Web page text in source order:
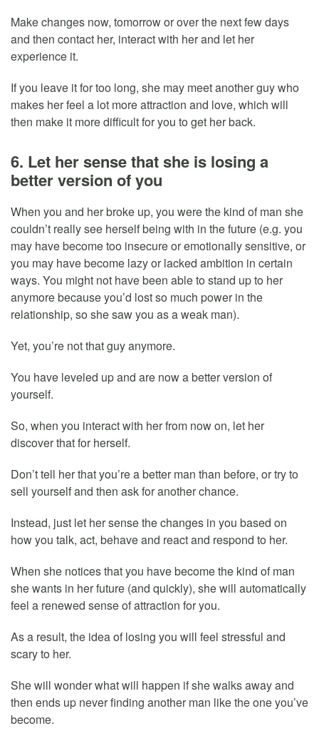
Make changes now, tomorrow or over the next few days
and then contact her, interact with her and let her
experience it.
If you leave it for too long, she may meet another guy who
makes her feel a lot more attraction and love, which will
then make it more difficult for you to get her back.
6. Let her sense that she is losing a
better version of you
When you and her broke up, you were the kind of man she
couldn’t really see herself being with in the future (e.g. you
may have become too insecure or emotionally sensitive, or
you may have become lazy or lacked ambition in certain
ways. You might not have been able to stand up to her
anymore because you’d lost so much power in the
relationship, so she saw you as a weak man).
Yet, you’re not that guy anymore.
You have leveled up and are now a better version of
yourself.
So, when you interact with her from now on, let her
discover that for herself.
Don’t tell her that you’re a better man than before, or try to
sell yourself and then ask for another chance.
Instead, just let her sense the changes in you based on
how you talk, act, behave and react and respond to her.
When she notices that you have become the kind of man
she wants in her future (and quickly), she will automatically
feel a renewed sense of attraction for you.
As a result, the idea of losing you will feel stressful and
scary to her.
She will wonder what will happen if she walks away and
then ends up never finding another man like the one you’ve
become.